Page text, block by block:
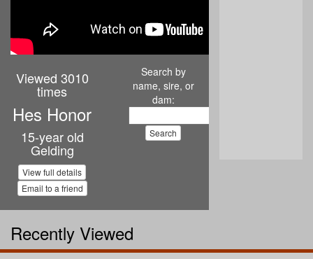
Viewed 3010
times
Hes Honor
15-year old
Gelding
View full details
Email to a friend
Search by
name, sire, or
dam:
Recently Viewed